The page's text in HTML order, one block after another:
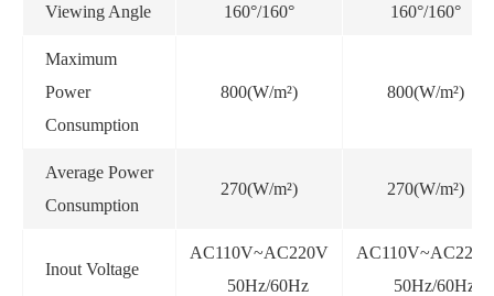
Viewing Angle 160°/160° 160°/160°
Maximum
Power
Consumption
800(W/m²) 800(W/m²)
Average Power
Consumption
270(W/m²) 270(W/m²)
Inout Voltage
AC110V~AC220V
50Hz/60Hz
AC110V~AC220V
50Hz/60Hz